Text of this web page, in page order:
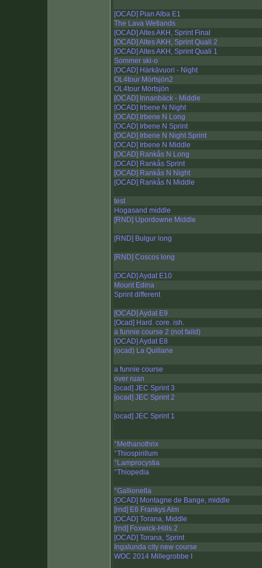
[OCAD] Pian Alba E1
The Lava Wetlands
[OCAD] Altes AKH, Sprint Final
[OCAD] Altes AKH, Sprint Quali 2
[OCAD] Altes AKH, Sprint Quali 1
Sommer ski-o
[OCAD] Härkävuori - Night
OL4tour Mörtsjön2
OL4tour Mörtsjön
[OCAD] Innanbäck - Middle
[OCAD] Irbene N Night
[OCAD] Irbene N Long
[OCAD] Irbene N Sprint
[OCAD] Irbene N Night Sprint
[OCAD] Irbene N Middle
[OCAD] Rankås N Long
[OCAD] Rankås Sprint
[OCAD] Rankås N Night
[OCAD] Rankås N Middle
test
Hogasand middle
[RND] Upordowne Middle
[RND] Bulgur long
[RND] Coscos long
[OCAD] Aydat E10
Mount Edina
Sprint different
[OCAD] Aydat E9
[Ocad] Hard. core. ish.
a funnie course 2 (not faild)
[OCAD] Aydat E8
(ocad) La Quillane
a funnie course
over ruan
[ocad] JEC Sprint 3
[ocad] JEC Sprint 2
[ocad] JEC Sprint 1
°Methanothrix
°Thiospirillum
°Lamprocystia
°Thiopedia
°Gallionella
[OCAD] Montagne de Bange, middle
[rnd] E6 Frankys Alm
[OCAD] Torana, Middle
[rnd] Foxwick-Hills 2
[OCAD] Torana, Sprint
Ingalunda city new course
WOC 2014 Millegrobbe I